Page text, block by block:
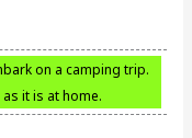
on a camping trip.
it is at home.